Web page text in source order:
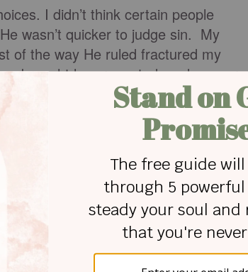
I didn’t think certain people
wasn’t quicker to judge sin. My
of the way He ruled fractured my
brought low, repented, and am very
bore my punishment against His
constantly. The opposite of living as
I follow Jesus today who
Brother made no autonomous
is inappropriate. Your ways
Amen.